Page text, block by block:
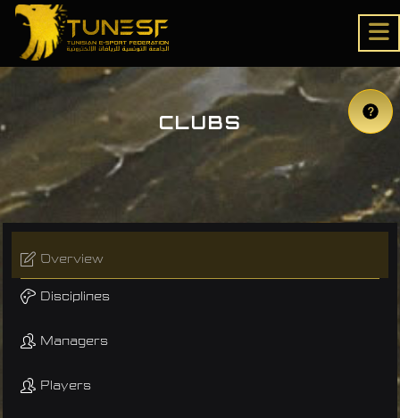
CLUBS
Overview
Disciplines
Managers
Players